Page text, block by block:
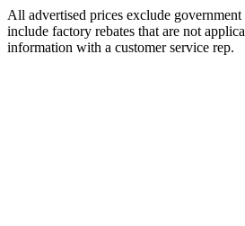
All advertised prices exclude
include factory rebates that are not
information with a customer service rep.